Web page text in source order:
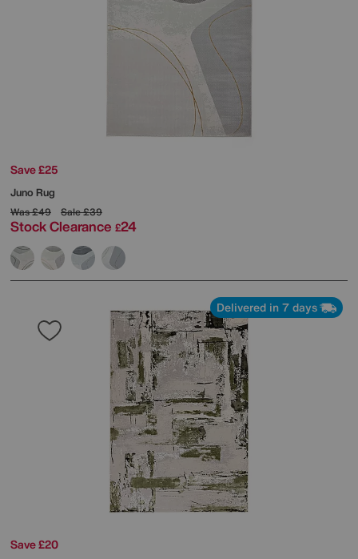
Save £25
Juno Rug
Was£49 Sale£39
Stock Clearance £24
Delivered in 7 days
Save £20